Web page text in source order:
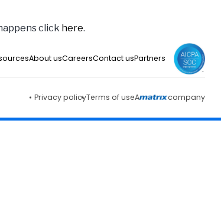
click here.
About usCareersContact usPartners
Privacy policyTerms of useA company